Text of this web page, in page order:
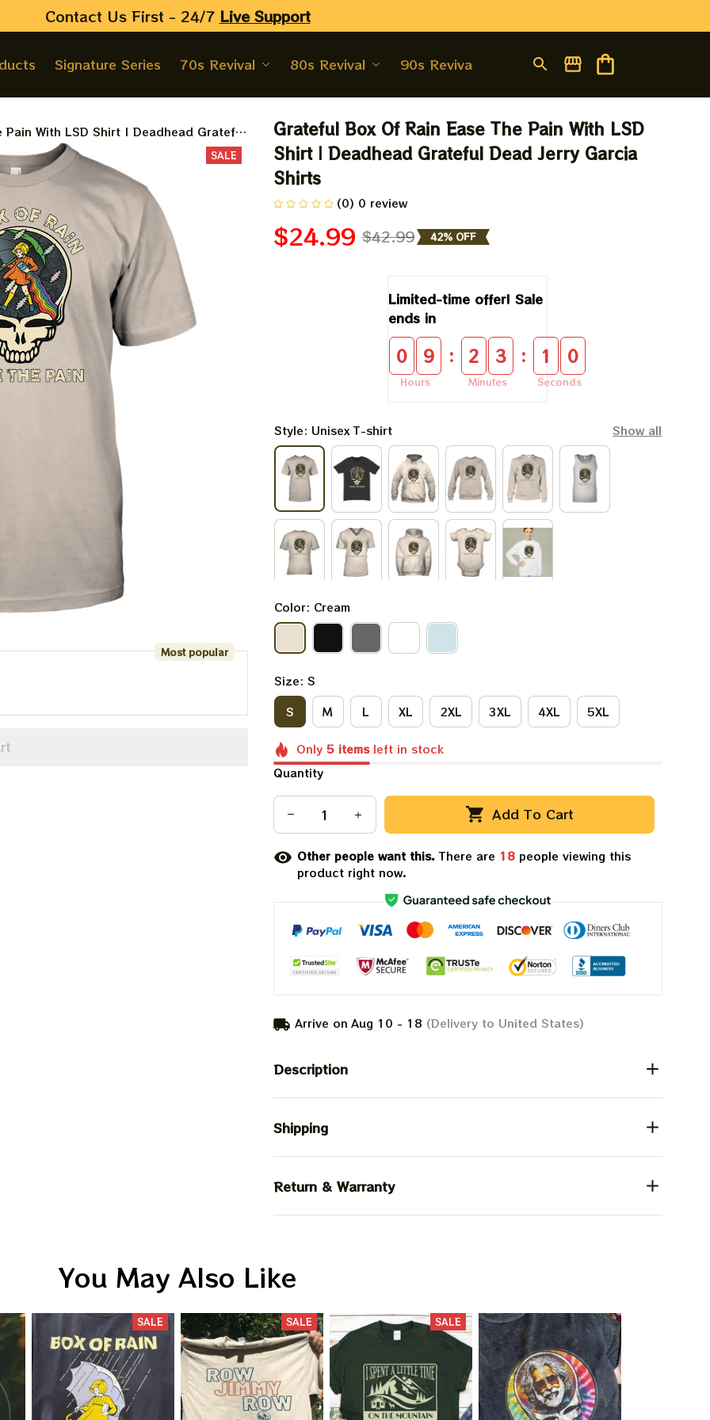
Contact Us First - 24/7 Live Support
Signature Series 70s Revival 80s Revival 90s Revival
Pain With LSD Shirt | Deadhead Grateful
SALE
Most popular
Grateful Box Of Rain Ease The Pain With LSD
Shirt | Deadhead Grateful Dead Jerry Garcia
Shirts
(0) 0 review
$24.99 $42.99 42% OFF
Limited-time offer! Sale
ends in
0 9
Hours
: 2 3
Minutes
: 0 9
Seconds
Style: Unisex T-shirt Show all
Color: Cream
Size: S
S
M L XL 2XL 3XL 4XL 5XL
Only5 itemsleft in stock
Quantity
Add To Cart
Other people want this.There are 18people viewing this
product right now.
Arrive on Aug 10 - 18 (Delivery to United States)
Description
Shipping
Return & Warranty
You May Also Like
SALE SALE SALE